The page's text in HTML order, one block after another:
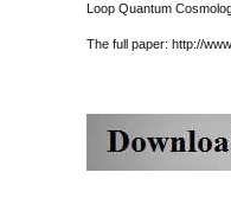
Loop Quantum
The full paper: http://